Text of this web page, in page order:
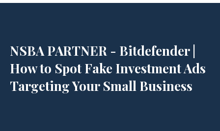
NSBA PARTNER - Bitdefender |
How to Spot Fake Investment Ads
Targeting Your Small Business